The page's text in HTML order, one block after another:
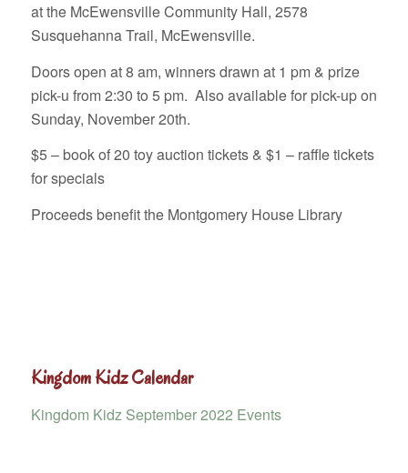
at the McEwensville Community Hall, 2578
Susquehanna Trail, McEwensville.
Doors open at 8 am, winners drawn at 1 pm & prize
pick-u from 2:30 to 5 pm. Also available for pick-up on
Sunday, November 20th.
$5 – book of 20 toy auction tickets & $1 – raffle tickets
for specials
Proceeds benefit the Montgomery House Library
Kingdom Kidz Calendar
Kingdom Kidz September 2022 Events